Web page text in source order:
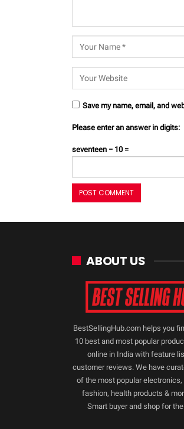
Save my name, email, and
Please enter an answer in digits:
seventeen − 10 =
ABOUT US
BestSellingHub.com helps you
10 best and most popular
online in India with feature
customer reviews. We have
of the most popular electronics,
fashion, health products &
Smart buyer and shop for